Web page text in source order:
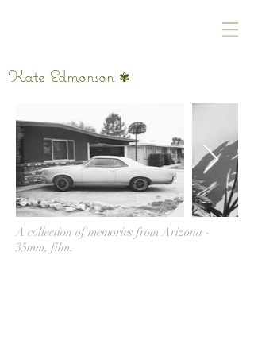
Kate Edmonson ✾
A collection of memories from Arizona -
35mm, film.